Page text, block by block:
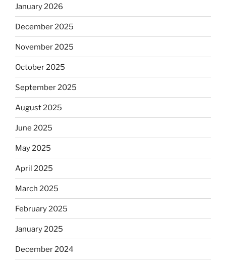
January 2026
December 2025
November 2025
October 2025
September 2025
August 2025
June 2025
May 2025
April 2025
March 2025
February 2025
January 2025
December 2024